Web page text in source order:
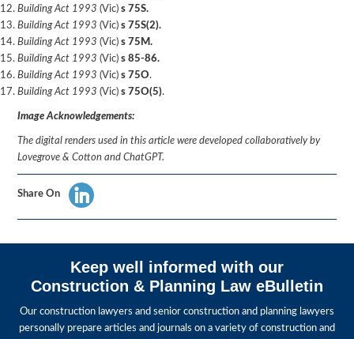
Building Act 1993 (Vic)s 75S.
Building Act 1993 (Vic)s 75S(2).
Building Act 1993 (Vic)s 75M.
Building Act 1993 (Vic)s 85-86.
Building Act 1993 (Vic)s 75O.
Building Act 1993 (Vic)s 75O(5).
Image Acknowledgements:
The digital renders used in this article were developed collaboratively by
Lovegrove & Cotton and ChatGPT.
Share On
Keep well informed with our
Construction & Planning Law eBulletin
Our construction lawyers and senior construction and planning lawyers
personally prepare articles and journals on a variety of construction and